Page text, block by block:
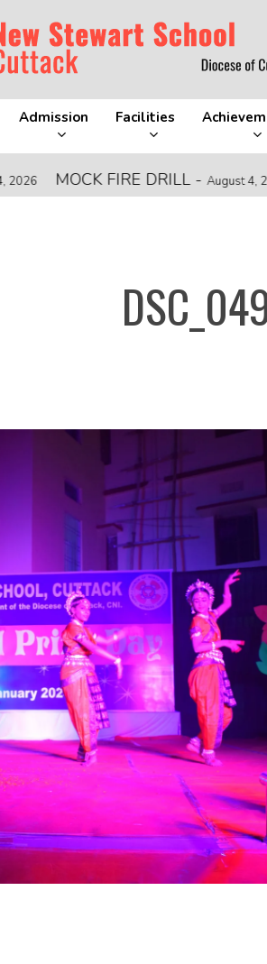
Admission Facilities
MOCK FIRE DRILL-August 4, 2026